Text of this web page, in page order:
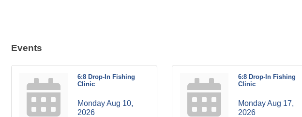
Events
6:8 Drop-In Fishing
Clinic
Monday Aug 10,
2026
6:8 Drop-In Fishing
Clinic
Monday Aug 17,
2026